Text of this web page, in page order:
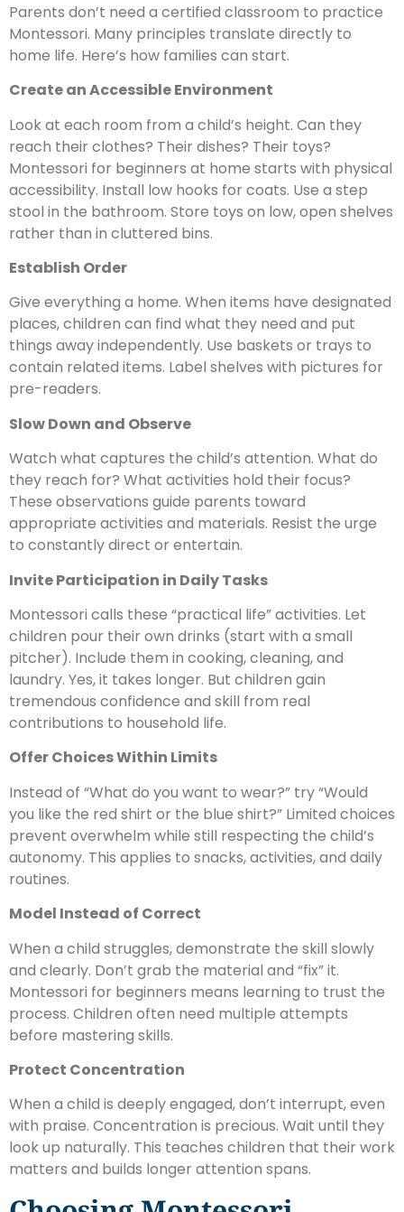
Parents don’t need a certified classroom to practice
Montessori. Many principles translate directly to
home life. Here’s how families can start.
Create an Accessible Environment
Look at each room from a child’s height. Can they
reach their clothes? Their dishes? Their toys?
Montessori for beginners at home starts with physical
accessibility. Install low hooks for coats. Use a step
stool in the bathroom. Store toys on low, open shelves
rather than in cluttered bins.
Establish Order
Give everything a home. When items have designated
places, children can find what they need and put
things away independently. Use baskets or trays to
contain related items. Label shelves with pictures for
pre-readers.
Slow Down and Observe
Watch what captures the child’s attention. What do
they reach for? What activities hold their focus?
These observations guide parents toward
appropriate activities and materials. Resist the urge
to constantly direct or entertain.
Invite Participation in Daily Tasks
Montessori calls these “practical life” activities. Let
children pour their own drinks (start with a small
pitcher). Include them in cooking, cleaning, and
laundry. Yes, it takes longer. But children gain
tremendous confidence and skill from real
contributions to household life.
Offer Choices Within Limits
Instead of “What do you want to wear?” try “Would
you like the red shirt or the blue shirt?” Limited choices
prevent overwhelm while still respecting the child’s
autonomy. This applies to snacks, activities, and daily
routines.
Model Instead of Correct
When a child struggles, demonstrate the skill slowly
and clearly. Don’t grab the material and “fix” it.
Montessori for beginners means learning to trust the
process. Children often need multiple attempts
before mastering skills.
Protect Concentration
When a child is deeply engaged, don’t interrupt, even
with praise. Concentration is precious. Wait until they
look up naturally. This teaches children that their work
matters and builds longer attention spans.